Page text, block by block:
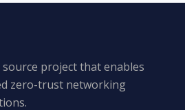
project that enables
zero-trust networking